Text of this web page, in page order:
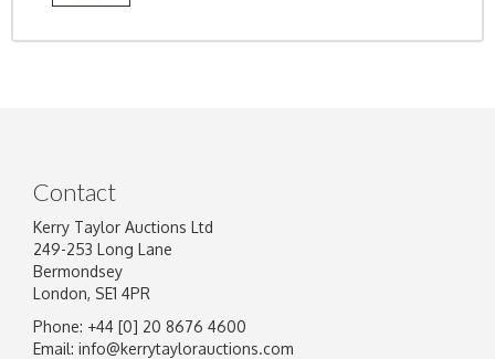
Contact
Kerry Taylor Auctions Ltd
249-253 Long Lane
Bermondsey
London, SE1 4PR
Phone: +44 [0] 20 8676 4600
Email: info@kerrytaylorauctions.com